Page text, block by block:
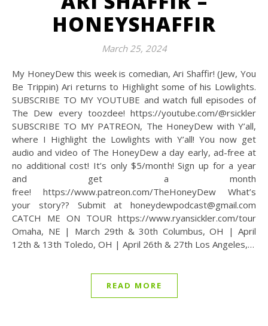
HONEYSHAFFIR
March 25, 2024
My HoneyDew this week is comedian, Ari Shaffir! (Jew, You
Be Trippin) Ari returns to Highlight some of his Lowlights.
SUBSCRIBE TO MY YOUTUBE and watch full episodes of
The Dew every toozdee! https://youtube.com/@rsickler
SUBSCRIBE TO MY PATREON, The HoneyDew with Y’all,
where I Highlight the Lowlights with Y’all! You now get
audio and video of The HoneyDew a day early, ad-free at
no additional cost! It’s only $5/month! Sign up for a year
and get a month
free! https://www.patreon.com/TheHoneyDew What’s
your story?? Submit at honeydewpodcast@gmail.com
CATCH ME ON TOUR https://www.ryansickler.com/tour
Omaha, NE | March 29th & 30th Columbus, OH | April
12th & 13th Toledo, OH | April 26th & 27th Los Angeles,…
READ MORE